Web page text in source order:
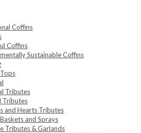
Coffins
Coffins
Sustainable Coffins
Tributes
Tributes
and Hearts Tributes
and Sprays
Tributes & Garlands